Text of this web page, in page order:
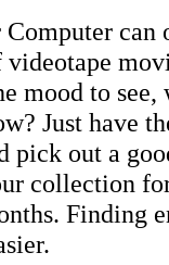
can
mood to
Just have
pick out a
collection
Finding